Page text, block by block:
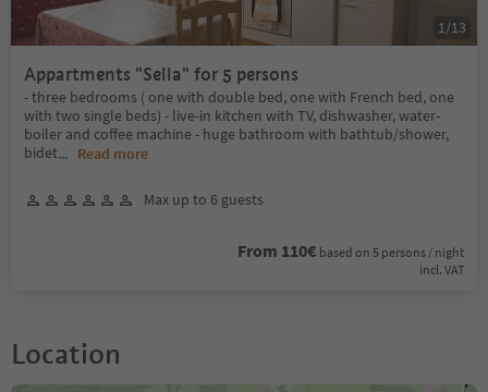
Appartments "Sella" for 5 persons
- three bedrooms ( one with double bed, one with French bed, one
with two single beds) - live-in kitchen with TV, dishwasher, water-
boiler and coffee machine - huge bathroom with bathtub/shower,
bidet... Read more
Max up to 6 guests
From 110€ based on 5 persons / night
incl. VAT
1/13
Location